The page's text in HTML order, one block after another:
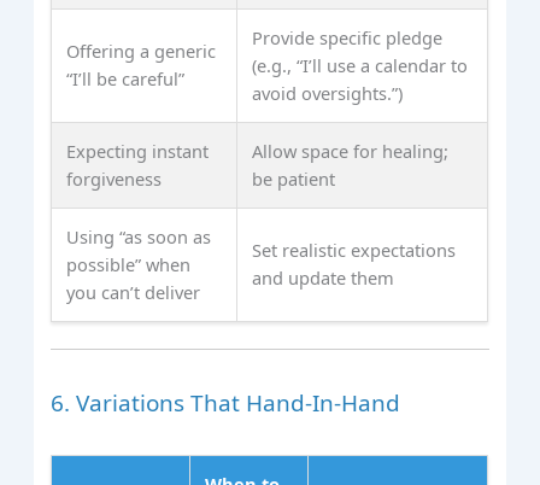
Offering a generic
“I’ll be careful”
Provide specific pledge
(e.g., “I’ll use a calendar to
avoid oversights.”)
Expecting instant
forgiveness
Allow space for healing;
be patient
Using “as soon as
possible” when
you can’t deliver
Set realistic expectations
and update them
6. Variations That Hand‑In‑Hand